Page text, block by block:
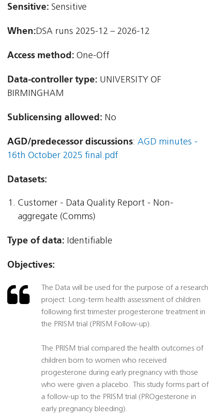
Sensitive: Sensitive
When:DSA runs 2025-12 – 2026-12
Access method: One-Off
Data-controller type: UNIVERSITY OF
BIRMINGHAM
Sublicensing allowed: No
AGD/predecessor discussions: AGD minutes -
16th October 2025 final.pdf
Datasets:
Customer - Data Quality Report - Non-
aggregate (Comms)
Type of data: Identifiable
Objectives:
The Data will be used for the purpose of a research
project: Long-term health assessment of children
following first trimester progesterone treatment in
the PRISM trial (PRISM Follow-up).
The PRISM trial compared the health outcomes of
children born to women who received
progesterone during early pregnancy with those
who were given a placebo. This study forms part of
a follow-up to the PRISM trial (PROgesterone in
early pregnancy bleeding).